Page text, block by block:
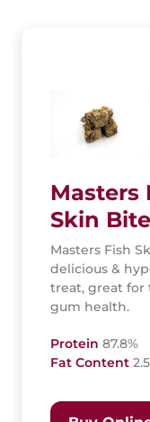
Masters
Skin
Masters Fish
delicious &
treat, great for
gum health.
Protein 87.8%
Fat Content